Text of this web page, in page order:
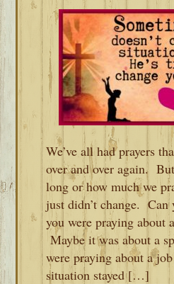
We’ve all had prayers
over and over again.
long or how much we
just didn’t change.
you were praying about
Maybe it was about a
were praying about a
situation stayed […]